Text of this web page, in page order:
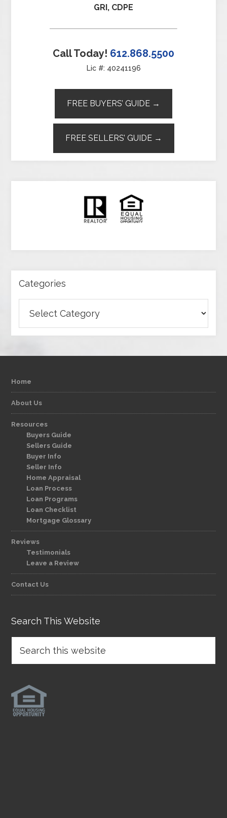
GRI, CDPE
Call Today! 612.868.5500
Lic #: 40241196
FREE BUYERS’ GUIDE →
FREE SELLERS’ GUIDE →
Categories
Home
About Us
Resources
Buyers Guide
Sellers Guide
Buyer Info
Seller Info
Home Appraisal
Loan Process
Loan Programs
Loan Checklist
Mortgage Glossary
Reviews
Testimonials
Leave a Review
Contact Us
Search This Website